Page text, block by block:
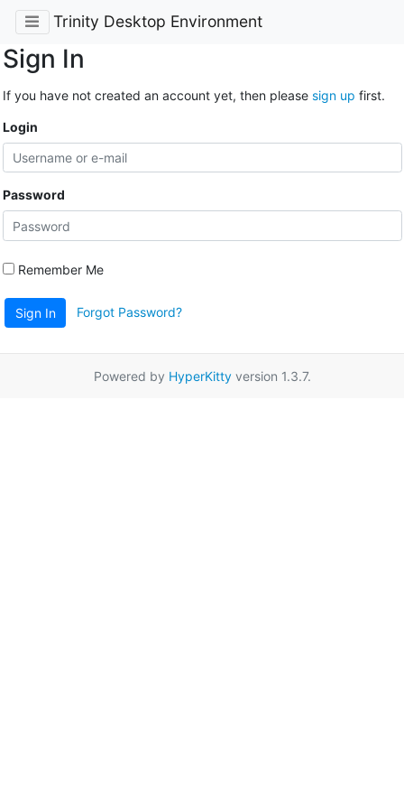
Trinity Desktop Environment
Sign In
If you have not created an account yet, then please sign up first.
Login
Password
Remember Me
Sign In Forgot Password?
Powered by HyperKittyversion 1.3.7.